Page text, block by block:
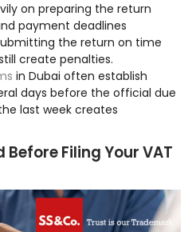
on preparing the return
payment deadlines
the return on time
create penalties.
in Dubai often establish
days before the official due
last week creates
Filing Your VAT